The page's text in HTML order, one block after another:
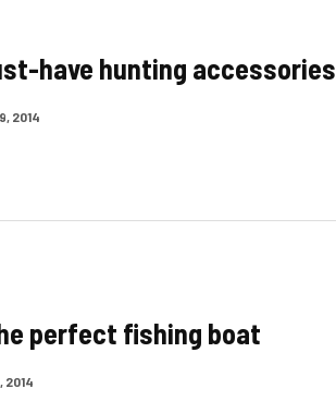
have hunting accessories
2014
perfect fishing boat
2014